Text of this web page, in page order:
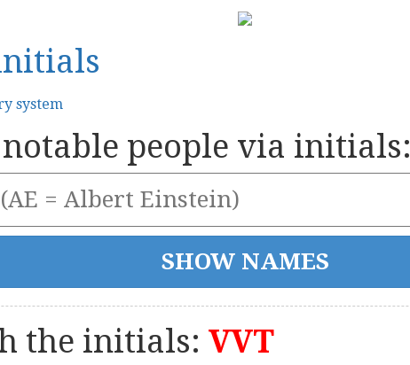
system
people via initials:
the initials: VVT